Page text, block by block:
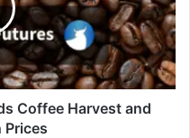
Coffee Harvest and
Prices